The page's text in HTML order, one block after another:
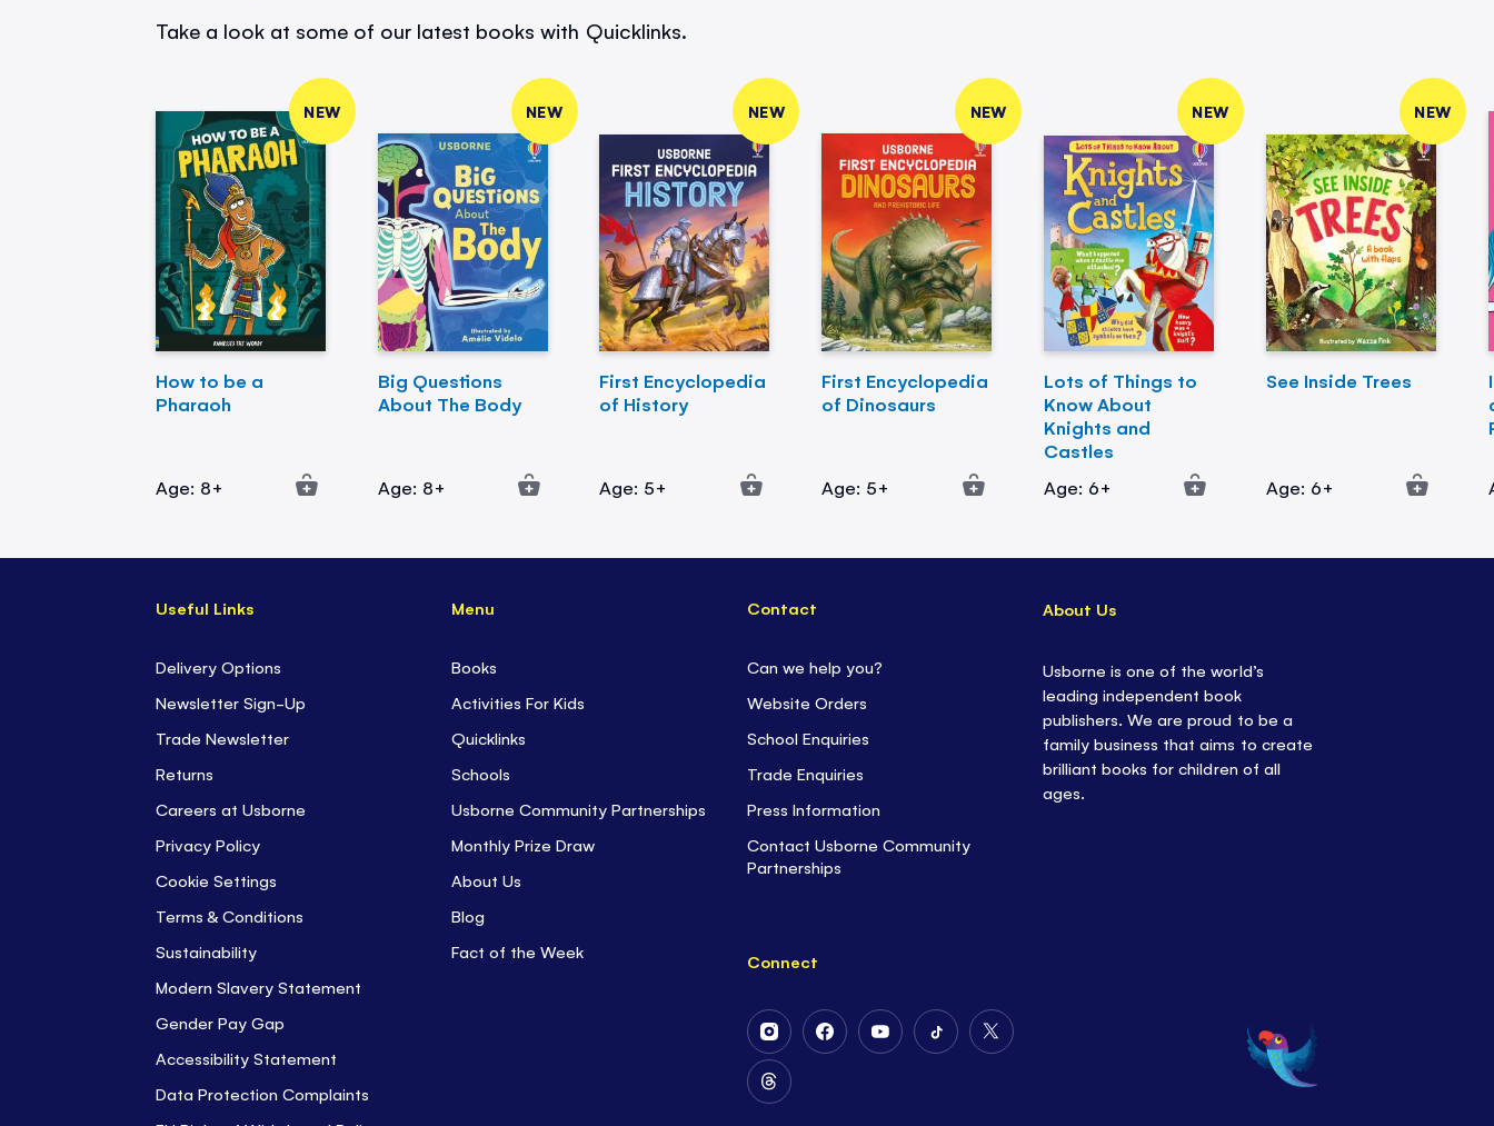
Take a look at some of our latest books with Quicklinks.
NEW
How to be a
Pharaoh
Age: 8+
NEW
Big Questions
About The Body
Age: 8+
NEW
First Encyclopedia
of History
Age: 5+
NEW
First Encyclopedia
of Dinosaurs
Age: 5+
NEW
Lots of Things to
Know About
Knights and
Castles
Age: 6+
NEW
See Inside Trees
Age: 6+
Useful Links
Delivery Options
Newsletter Sign-Up
Trade Newsletter
Returns
Careers at Usborne
Privacy Policy
Cookie Settings
Terms & Conditions
Sustainability
Modern Slavery Statement
Gender Pay Gap
Accessibility Statement
Data Protection Complaints
Menu
Books
Activities For Kids
Quicklinks
Schools
Usborne Community Partnerships
Monthly Prize Draw
About Us
Blog
Fact of the Week
Contact
Can we help you?
Website Orders
School Enquiries
Trade Enquiries
Press Information
Contact Usborne Community
Partnerships
Connect
Follow
Us
on
Instagram
Follow
Follow
Follow
Follow
Follow
About Us
Usborne is one of the world’s
leading independent book
publishers. We are proud to be a
family business that aims to create
brilliant books for children of all
ages.